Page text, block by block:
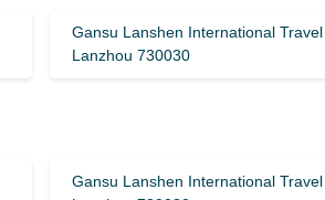
Gansu Lanshen International Travel
Lanzhou 730030
Gansu Lanshen International Travel